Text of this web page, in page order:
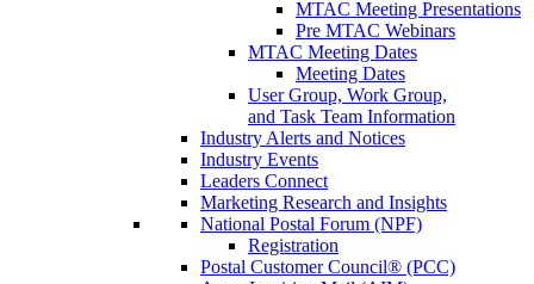
MTAC Meeting Presentations
Pre MTAC Webinars
MTAC Meeting Dates
Meeting Dates
User Group, Work Group,
and Task Team Information
Industry Alerts and Notices
Industry Events
Leaders Connect
Marketing Research and Insights
National Postal Forum (NPF)
Registration
Postal Customer Council® (PCC)